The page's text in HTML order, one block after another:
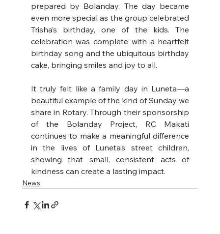
prepared by Bolanday. The day became
even more special as the group celebrated
Trisha’s birthday, one of the kids. The
celebration was complete with a heartfelt
birthday song and the ubiquitous birthday
cake, bringing smiles and joy to all.
It truly felt like a family day in Luneta—a
beautiful example of the kind of Sunday we
share in Rotary. Through their sponsorship
of the Bolanday Project, RC Makati
continues to make a meaningful difference
in the lives of Luneta’s street children,
showing that small, consistent acts of
kindness can create a lasting impact.
News